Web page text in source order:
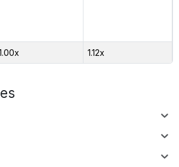
1.12x